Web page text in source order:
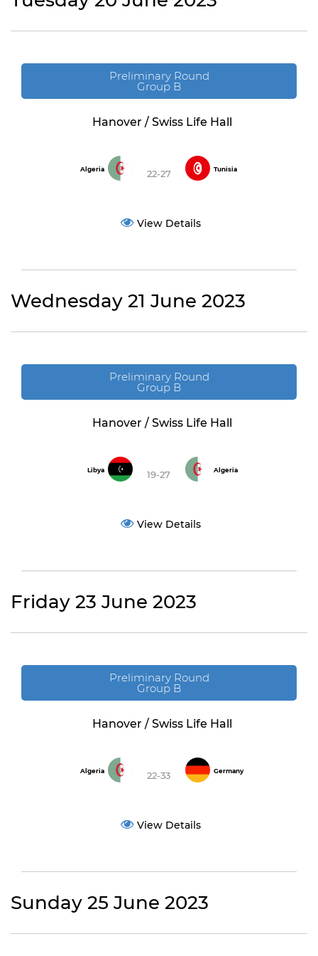
Preliminary Round
Group B
Hanover / Swiss Life Hall
Algeria 22-27 Tunisia
View Details
Wednesday 21 June 2023
Preliminary Round
Group B
Hanover / Swiss Life Hall
Libya 19-27 Algeria
View Details
Friday 23 June 2023
Preliminary Round
Group B
Hanover / Swiss Life Hall
Algeria 22-33 Germany
View Details
Sunday 25 June 2023